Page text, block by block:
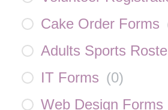
Cake Order Forms
Adults Sports
IT Forms (0)
Web Design Forms